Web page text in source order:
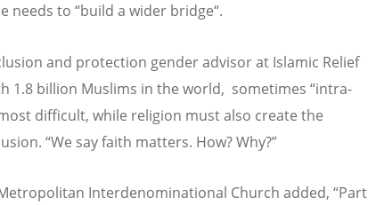
needs to “build a wider bridge“.
and protection gender advisor at Islamic Relief
1.8 billion Muslims in the world, sometimes “intra-
difficult, while religion must also create the
“We say faith matters. How? Why?”
Interdenominational Church added, “Part